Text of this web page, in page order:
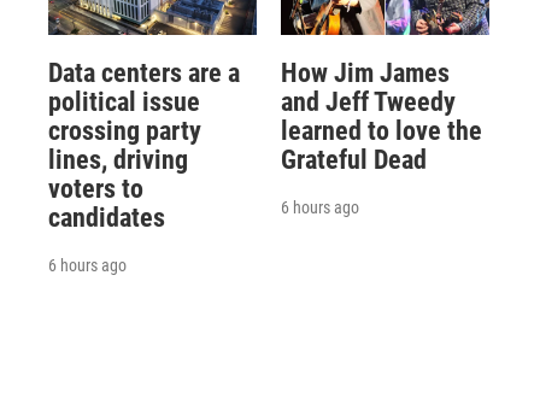
Data centers are a
political issue
crossing party
lines, driving
voters to
candidates
6 hours ago
How Jim James
and Jeff Tweedy
learned to love the
Grateful Dead
6 hours ago